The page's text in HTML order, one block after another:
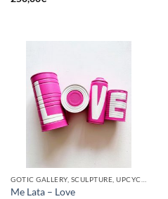
GOTIC GALLERY, SCULPTURE, UPCYCLE
Me Lata – Love